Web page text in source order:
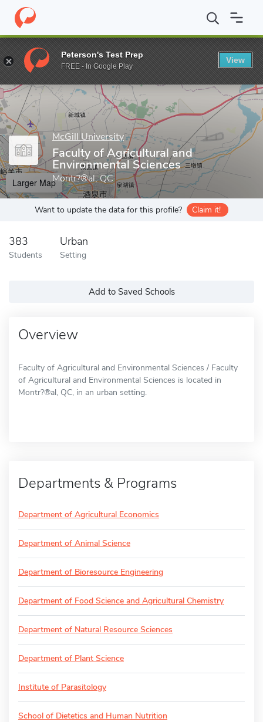
Home Grad Schools McGill University Faculty of Agricultural
Enter a keyword
McGill University
Faculty of Agricultural and
Environmental Sciences
Montr?®al, QC
Larger Map
Want to update the data for this profile? Claim it!
383
Students
Urban
Setting
Add to Saved Schools
Overview
Faculty of Agricultural and Environmental Sciences / Faculty
of Agricultural and Environmental Sciences is located in
Montr?®al, QC, in an urban setting.
Departments & Programs
Department of Agricultural Economics
Department of Animal Science
Department of Bioresource Engineering
Department of Food Science and Agricultural Chemistry
Department of Natural Resource Sciences
Department of Plant Science
Institute of Parasitology
School of Dietetics and Human Nutrition
Peterson's Test Prep
FREE - In Google Play
View